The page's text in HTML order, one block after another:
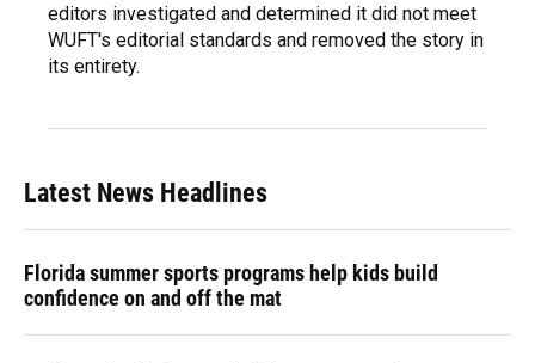
editors investigated and determined it did not meet
WUFT's editorial standards and removed the story in
its entirety.
Latest News Headlines
Florida summer sports programs help kids build
confidence on and off the mat